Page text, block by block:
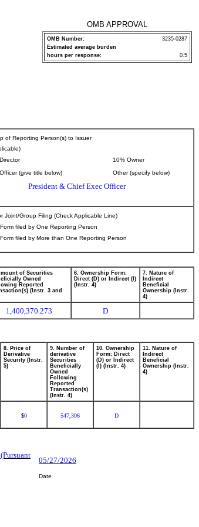
OMB APPROVAL
OMB Number:
3235-0287
Estimated average burden
hours per response:
0.5
of Reporting Person(s) to Issuer
Director 10% Owner
Officer (give title below) Other (specify below)
President & Chief Exec Officer
Joint/Group Filing (Check Applicable Line)
Form filed by One Reporting Person
Form filed by More than One Reporting Person
of Securities
Owned
Reported
(Instr. 3 and
6. Ownership Form:
Direct (D) or Indirect (I)
(Instr. 4)
7. Nature of
Indirect
Beneficial
Ownership (Instr.
4)
1,400,370.273
D
8. Price of
Derivative
Security (Instr.
5)
9. Number of
derivative
Securities
Beneficially
Owned
Following
Reported
Transaction(s)
(Instr. 4)
10. Ownership
Form: Direct
(D) or Indirect
(I) (Instr. 4)
11. Nature of
Indirect
Beneficial
Ownership (Instr.
4)
$0 547,306 D
05/27/2026
Date